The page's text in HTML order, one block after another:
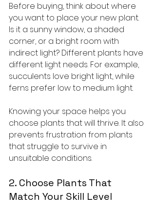
Before buying, think about where
you want to place your new plant.
Is it a sunny window, a shaded
corner, or a bright room with
indirect light? Different plants have
different light needs. For example,
succulents love bright light, while
ferns prefer low to medium light.
Knowing your space helps you
choose plants that will thrive. It also
prevents frustration from plants
that struggle to survive in
unsuitable conditions.
2. Choose Plants That
Match Your Skill Level